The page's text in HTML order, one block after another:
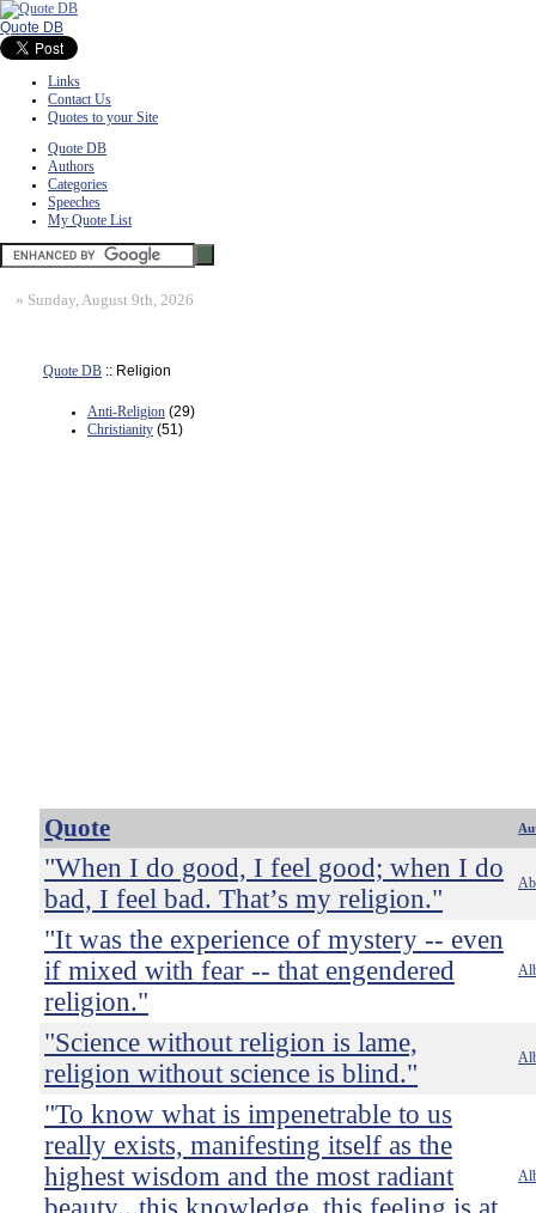
Quote DB
Links
Contact Us
Quotes to your Site
Quote DB
Authors
Categories
Speeches
My Quote List
» Sunday, August 9th, 2026
Quote DB :: Religion
Anti-Religion (29)
Christianity (51)
Quote
"When I do good, I feel good; when I do
bad, I feel bad. That’s my religion."
"It was the experience of mystery -- even
if mixed with fear -- that engendered
religion."
"Science without religion is lame,
religion without science is blind."
"To know what is impenetrable to us
really exists, manifesting itself as the
highest wisdom and the most radiant